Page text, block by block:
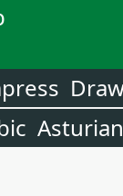
Asturian